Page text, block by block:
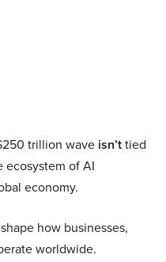
trillion wave isn’ttied
ecosystem of AI
economy.
how businesses,
worldwide.